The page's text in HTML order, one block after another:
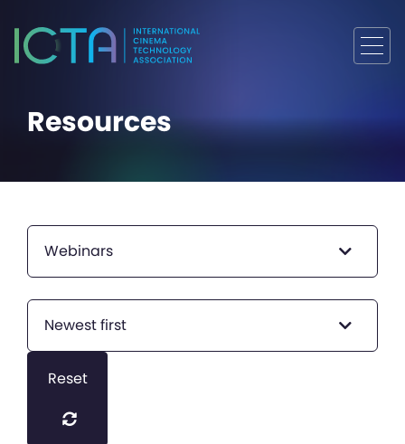
Resources
Webinars
Newest first
Reset